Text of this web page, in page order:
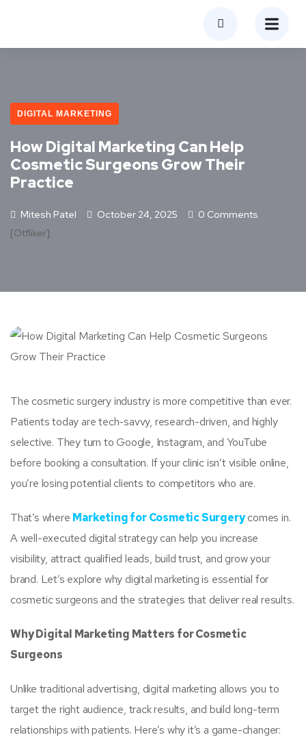
DIGITAL MARKETING
How Digital Marketing Can Help
Cosmetic Surgeons Grow Their
Practice
Mitesh Patel October 24, 2025
0 Comments
[otfliker]
The cosmetic surgery industry is more competitive than ever.
Patients today are tech-savvy, research-driven, and highly
selective. They turn to Google, Instagram, and YouTube
before booking a consultation. If your clinic isn’t visible online,
you’re losing potential clients to competitors who are.
That’s where Marketing for Cosmetic Surgerycomes in.
A well-executed digital strategy can help you increase
visibility, attract qualified leads, build trust, and grow your
brand. Let’s explore why digital marketing is essential for
cosmetic surgeons and the strategies that deliver real results.
Why Digital Marketing Matters for Cosmetic
Surgeons
Unlike traditional advertising, digital marketing allows you to
target the right audience, track results, and build long-term
relationships with patients. Here’s why it’s a game-changer: